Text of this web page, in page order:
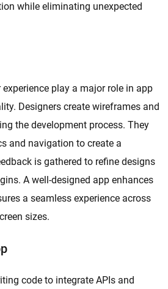
while eliminating unexpected
play a major role in app
Designers create wireframes and
the development process. They
and navigation to create a
is gathered to refine designs
A well-designed app enhances
a seamless experience across
sizes.
code to integrate APIs and